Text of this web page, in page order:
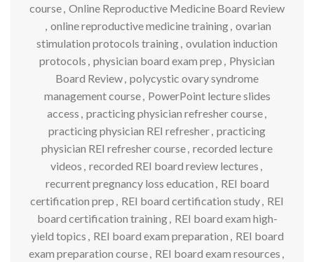
course, Online Reproductive Medicine Board Review
, online reproductive medicine training, ovarian
stimulation protocols training, ovulation induction
protocols , physician board exam prep , Physician
Board Review, polycystic ovary syndrome
management course, PowerPoint lecture slides
access , practicing physician refresher course,
practicing physician REI refresher, practicing
physician REI refresher course, recorded lecture
videos , recorded REI board review lectures ,
recurrent pregnancy loss education , REI board
certification prep , REI board certification study, REI
board certification training, REI board exam high-
yield topics , REI board exam preparation , REI board
exam preparation course, REI board exam resources ,